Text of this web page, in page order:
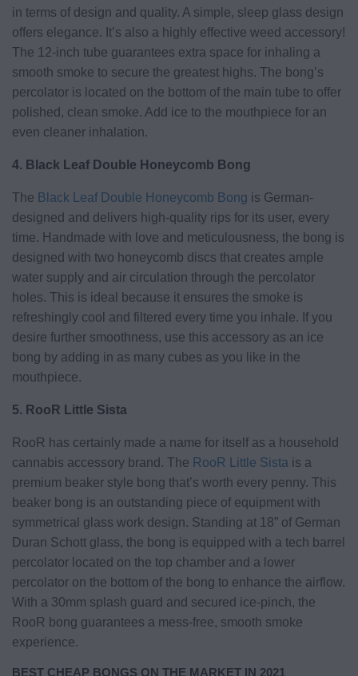
in terms of design and quality. A simple, sleep glass design
offers elegance. It’s also a highly effective weed accessory!
The 12-inch tube guarantees extra space for inhaling a
smooth smoke to secure the greatest highs. The bong’s
percolator is located on the bottom of the main tube to offer
polished, clean smoke. Add ice to the mouthpiece for an
even cleaner inhalation.
4. Black Leaf Double Honeycomb Bong
The Black Leaf Double Honeycomb Bong is German-
designed and delivers high-quality rips for its user, every
time. Handmade with love and meticulousness, the bong is
designed with two honeycomb discs that creates ample
water supply and air circulation through the percolator
holes. This is ideal because it ensures the smoke is
refreshingly cool and filtered every time you inhale. If you
desire further smoothness, use this accessory as an ice
bong by adding in as many cubes as you like in the
mouthpiece.
5. RooR Little Sista
RooR has certainly made a name for itself as a household
cannabis accessory brand. The RooR Little Sista is a
premium beaker style bong that’s worth every penny. This
beaker bong is an outstanding piece of equipment with
symmetrical glass work design. Standing at 18” of German
Duran Schott glass, the bong is equipped with a tech barrel
percolator located on the top chamber and a lower
percolator on the bottom of the bong to enhance the airflow.
With a 30mm splash guard and secured ice-pinch, the
RooR bong guarantees a mess-free, smooth smoke
experience.
BEST CHEAP BONGS ON THE MARKET IN 2021